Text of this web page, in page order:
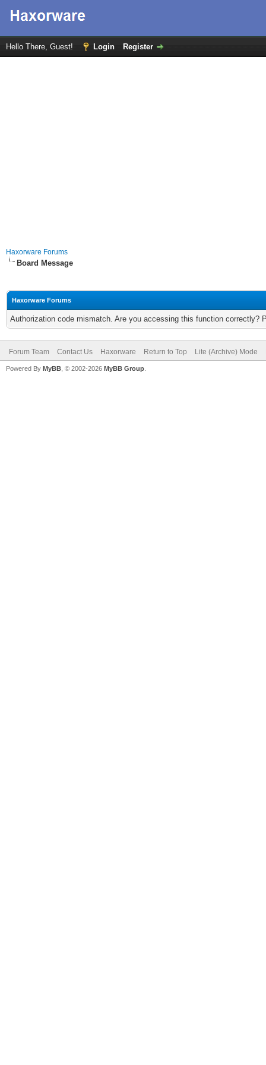
Hello There, Guest! Login Register
Haxorware Forums
Board Message
Haxorware Forums
Authorization code mismatch. Are you accessing this function correctly?
Forum Team Contact Us Haxorware Return to Top Lite (Archive) Mode
Powered By MyBB , © 2002-2026 MyBB Group